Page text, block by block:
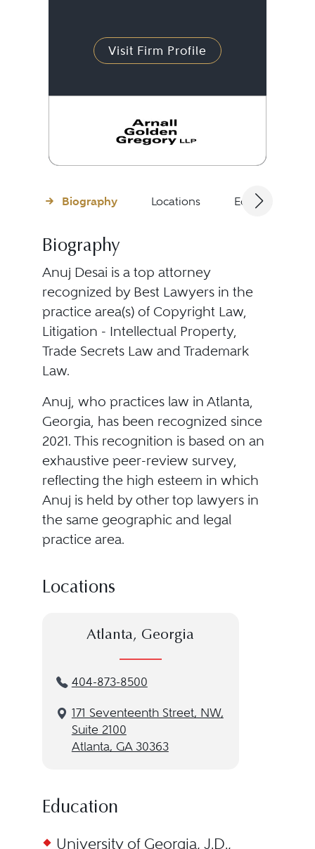
Visit Firm Profile
Biography Locations Education
Biography
Anuj Desai is a top attorney
recognized by Best Lawyers in the
practice area(s) of Copyright Law,
Litigation - Intellectual Property,
Trade Secrets Law and Trademark
Law.
Anuj, who practices law in Atlanta,
Georgia, has been recognized since
2021. This recognition is based on an
exhaustive peer-review survey,
reflecting the high esteem in which
Anuj is held by other top lawyers in
the same geographic and legal
practice area.
Locations
Atlanta, Georgia
404-873-8500
171 Seventeenth Street, NW,
Suite 2100
Atlanta, GA 30363
Education
University of Georgia, J.D.,